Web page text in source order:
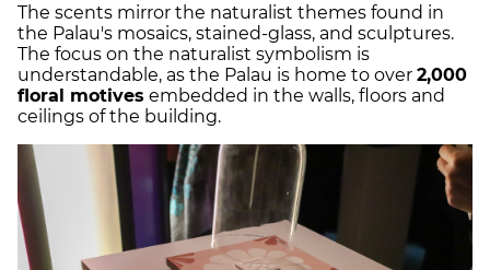
The scents mirror the naturalist themes found in
the Palau's mosaics, stained-glass, and sculptures.
The focus on the naturalist symbolism is
understandable, as the Palau is home to over 2,000
floral motives embedded in the walls, floors and
ceilings of the building.